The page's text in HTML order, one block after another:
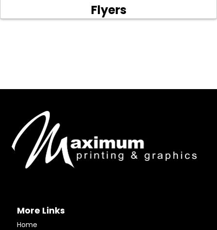
Flyers
More Links
Home